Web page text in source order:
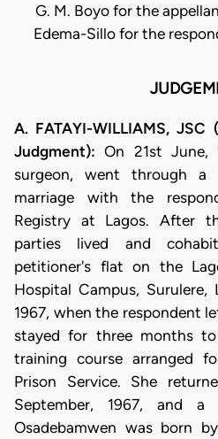
G. M. Boyo for the
Edema-Sillo for the
A. FATAYI-WILLIAMS,
Judgment): On 21st June,
surgeon, went through
marriage with the
Registry at Lagos. After
parties lived and
petitioner's flat on the
Hospital Campus,
1967, when the respondent
stayed for three months
training course arranged
Prison Service. She
September, 1967, and
Osadebamwen was born